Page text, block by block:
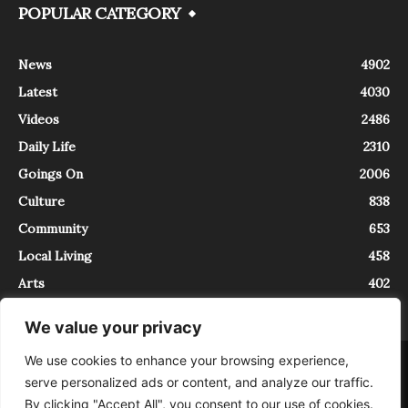
We value your privacy
We use cookies to enhance your browsing experience,
serve personalized ads or content, and analyze our traffic.
By clicking "Accept All", you consent to our use of cookies.
POPULAR CATEGORY
News
4902
Latest
4030
Videos
2486
Daily Life
2310
Goings On
2006
Culture
838
Community
653
Local Living
458
Arts
402
About Contact
InTrieste è iscritto al Registro della Stampa del Tribunale di Trieste al